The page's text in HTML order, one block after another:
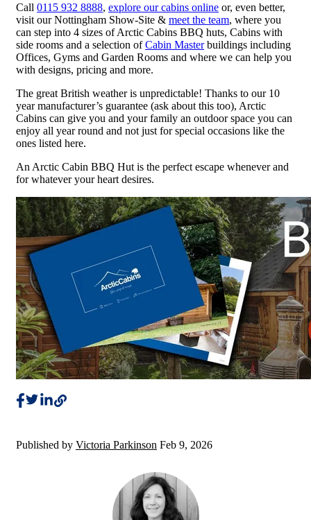
Call 0115 932 8888, explore our cabins online or, even better,
visit our Nottingham Show-Site & meet the team, where you
can step into 4 sizes of Arctic Cabins BBQ huts, Cabins with
side rooms and a selection ofCabin Masterbuildings including
Offices, Gyms and Garden Rooms and where we can help you
with designs, pricing and more.
The great British weather is unpredictable! Thanks to our 10
year manufacturer’s guarantee (ask about this too), Arctic
Cabins can give you and your family an outdoor space you can
enjoy all year round and not just for special occasions like the
ones listed here.
An Arctic Cabin BBQ Hut is the perfect escape whenever and
for whatever your heart desires.
Published by Victoria Parkinson Feb 9, 2026